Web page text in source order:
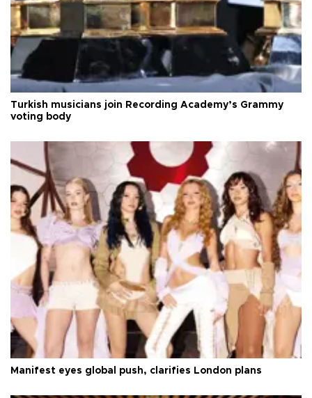
Turkish musicians join Recording Academy’s Grammy
voting body
Manifest eyes global push, clarifies London plans